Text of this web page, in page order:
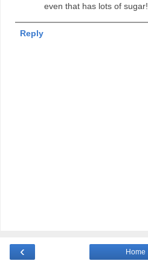
even that has lots of sugar!
Reply
‹ Home